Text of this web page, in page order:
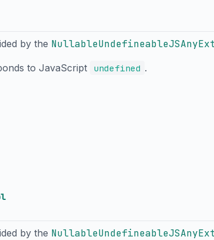
by the
to JavaScript undefined .
by the